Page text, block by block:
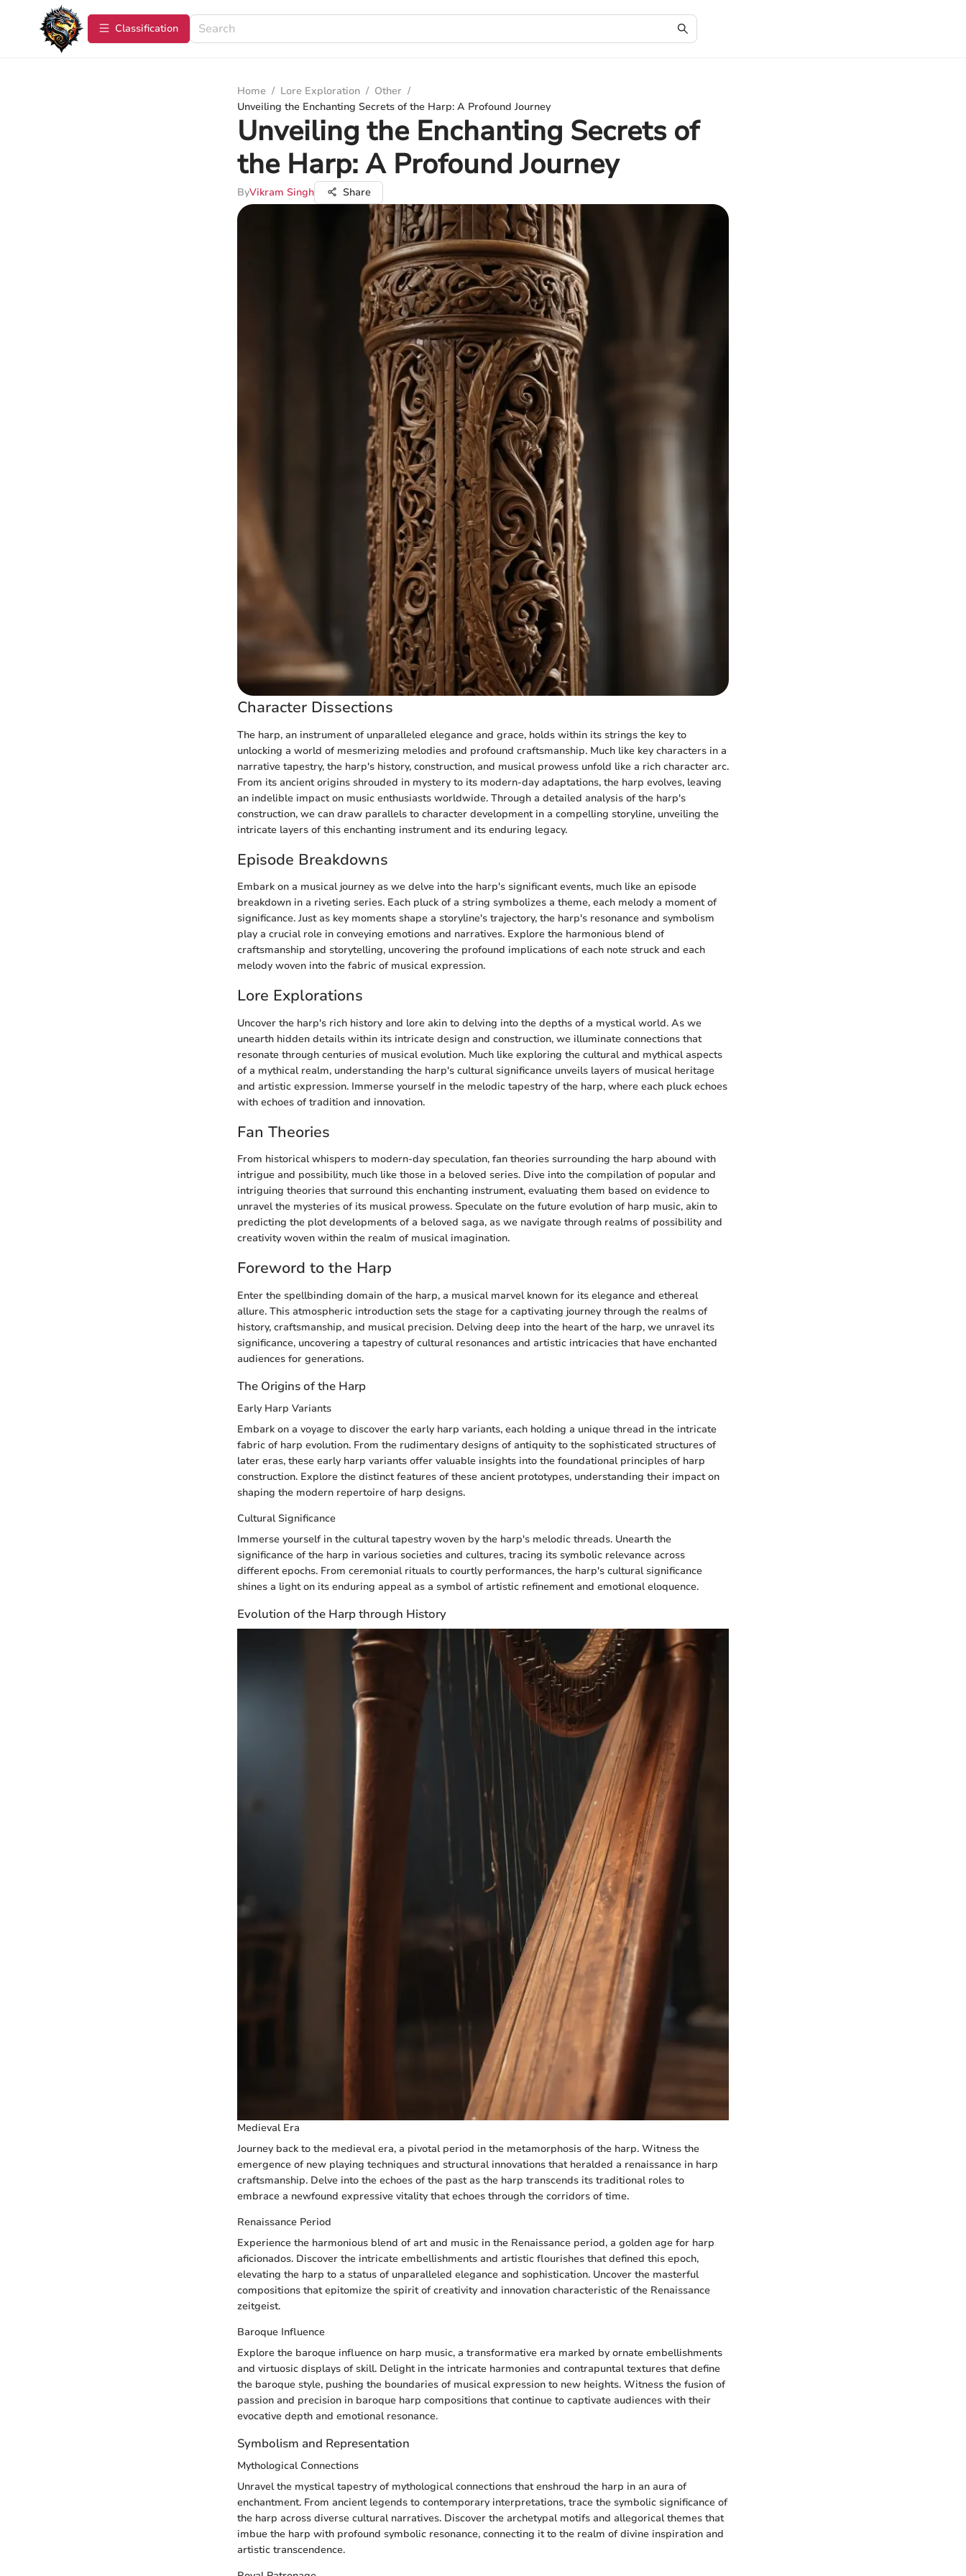
Сlassification
Home / Lore Exploration / Other /
Unveiling the Enchanting Secrets of the Harp: A Profound Journey
Unveiling the Enchanting Secrets of
the Harp: A Profound Journey
ByVikram Singh Share
Character Dissections
The harp, an instrument of unparalleled elegance and grace, holds within its strings the key to
unlocking a world of mesmerizing melodies and profound craftsmanship. Much like key characters in a
narrative tapestry, the harp's history, construction, and musical prowess unfold like a rich character arc.
From its ancient origins shrouded in mystery to its modern-day adaptations, the harp evolves, leaving
an indelible impact on music enthusiasts worldwide. Through a detailed analysis of the harp's
construction, we can draw parallels to character development in a compelling storyline, unveiling the
intricate layers of this enchanting instrument and its enduring legacy.
Episode Breakdowns
Embark on a musical journey as we delve into the harp's significant events, much like an episode
breakdown in a riveting series. Each pluck of a string symbolizes a theme, each melody a moment of
significance. Just as key moments shape a storyline's trajectory, the harp's resonance and symbolism
play a crucial role in conveying emotions and narratives. Explore the harmonious blend of
craftsmanship and storytelling, uncovering the profound implications of each note struck and each
melody woven into the fabric of musical expression.
Lore Explorations
Uncover the harp's rich history and lore akin to delving into the depths of a mystical world. As we
unearth hidden details within its intricate design and construction, we illuminate connections that
resonate through centuries of musical evolution. Much like exploring the cultural and mythical aspects
of a mythical realm, understanding the harp's cultural significance unveils layers of musical heritage
and artistic expression. Immerse yourself in the melodic tapestry of the harp, where each pluck echoes
with echoes of tradition and innovation.
Fan Theories
From historical whispers to modern-day speculation, fan theories surrounding the harp abound with
intrigue and possibility, much like those in a beloved series. Dive into the compilation of popular and
intriguing theories that surround this enchanting instrument, evaluating them based on evidence to
unravel the mysteries of its musical prowess. Speculate on the future evolution of harp music, akin to
predicting the plot developments of a beloved saga, as we navigate through realms of possibility and
creativity woven within the realm of musical imagination.
Foreword to the Harp
Enter the spellbinding domain of the harp, a musical marvel known for its elegance and ethereal
allure. This atmospheric introduction sets the stage for a captivating journey through the realms of
history, craftsmanship, and musical precision. Delving deep into the heart of the harp, we unravel its
significance, uncovering a tapestry of cultural resonances and artistic intricacies that have enchanted
audiences for generations.
The Origins of the Harp
Early Harp Variants
Embark on a voyage to discover the early harp variants, each holding a unique thread in the intricate
fabric of harp evolution. From the rudimentary designs of antiquity to the sophisticated structures of
later eras, these early harp variants offer valuable insights into the foundational principles of harp
construction. Explore the distinct features of these ancient prototypes, understanding their impact on
shaping the modern repertoire of harp designs.
Cultural Significance
Immerse yourself in the cultural tapestry woven by the harp's melodic threads. Unearth the
significance of the harp in various societies and cultures, tracing its symbolic relevance across
different epochs. From ceremonial rituals to courtly performances, the harp's cultural significance
shines a light on its enduring appeal as a symbol of artistic refinement and emotional eloquence.
Evolution of the Harp through History
Medieval Era
Journey back to the medieval era, a pivotal period in the metamorphosis of the harp. Witness the
emergence of new playing techniques and structural innovations that heralded a renaissance in harp
craftsmanship. Delve into the echoes of the past as the harp transcends its traditional roles to
embrace a newfound expressive vitality that echoes through the corridors of time.
Renaissance Period
Experience the harmonious blend of art and music in the Renaissance period, a golden age for harp
aficionados. Discover the intricate embellishments and artistic flourishes that defined this epoch,
elevating the harp to a status of unparalleled elegance and sophistication. Uncover the masterful
compositions that epitomize the spirit of creativity and innovation characteristic of the Renaissance
zeitgeist.
Baroque Influence
Explore the baroque influence on harp music, a transformative era marked by ornate embellishments
and virtuosic displays of skill. Delight in the intricate harmonies and contrapuntal textures that define
the baroque style, pushing the boundaries of musical expression to new heights. Witness the fusion of
passion and precision in baroque harp compositions that continue to captivate audiences with their
evocative depth and emotional resonance.
Symbolism and Representation
Mythological Connections
Unravel the mystical tapestry of mythological connections that enshroud the harp in an aura of
enchantment. From ancient legends to contemporary interpretations, trace the symbolic significance of
the harp across diverse cultural narratives. Discover the archetypal motifs and allegorical themes that
imbue the harp with profound symbolic resonance, connecting it to the realm of divine inspiration and
artistic transcendence.